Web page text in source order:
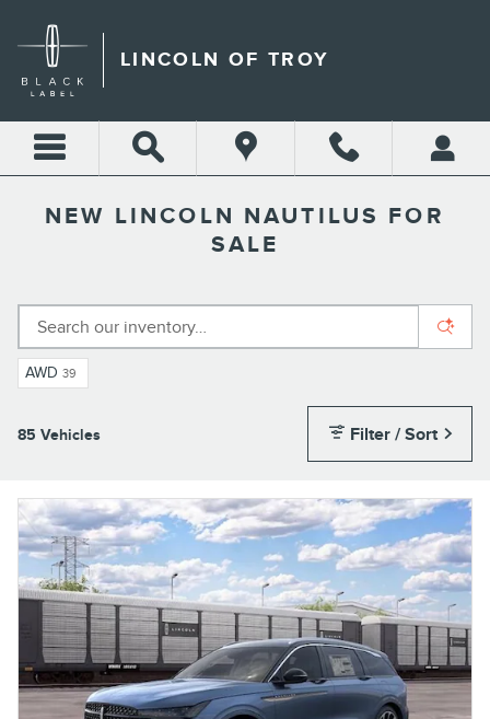
LINCOLN OF TROY
NEW LINCOLN NAUTILUS FOR
SALE
AWD 39
85 Vehicles Filter / Sort